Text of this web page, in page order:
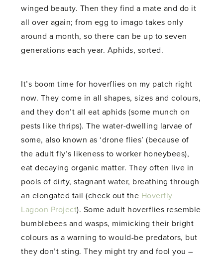
winged beauty. Then they find a mate and do it
all over again; from egg to imago takes only
around a month, so there can be up to seven
generations each year. Aphids, sorted.
It’s boom time for hoverflies on my patch right
now. They come in all shapes, sizes and colours,
and they don’t all eat aphids (some munch on
pests like thrips). The water-dwelling larvae of
some, also known as ‘drone flies’ (because of
the adult fly’s likeness to worker honeybees),
eat decaying organic matter. They often live in
pools of dirty, stagnant water, breathing through
an elongated tail (check out the Hoverfly
Lagoon Project). Some adult hoverflies resemble
bumblebees and wasps, mimicking their bright
colours as a warning to would-be predators, but
they don’t sting. They might try and fool you –